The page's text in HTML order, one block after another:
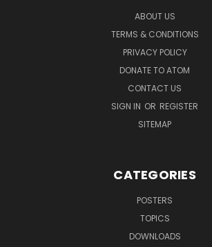
ABOUT US
TERMS & CONDITIONS
PRIVACY POLICY
DONATE TO ATOM
CONTACT US
SIGN IN OR REGISTER
SITEMAP
CATEGORIES
POSTERS
TOPICS
DOWNLOADS